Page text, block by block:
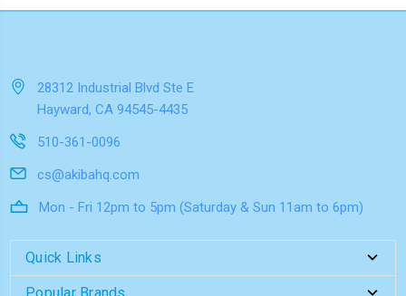
28312 Industrial Blvd Ste E
Hayward, CA 94545-4435
510-361-0096
cs@akibahq.com
Mon - Fri 12pm to 5pm (Saturday & Sun 11am to 6pm)
Quick Links